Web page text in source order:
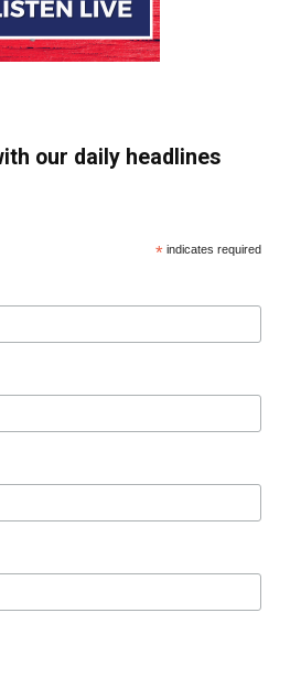
our daily headlines
* indicates required